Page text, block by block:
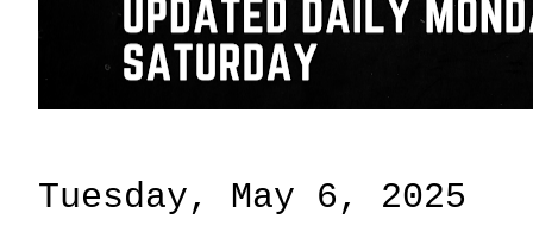
Tuesday, May 6, 2025